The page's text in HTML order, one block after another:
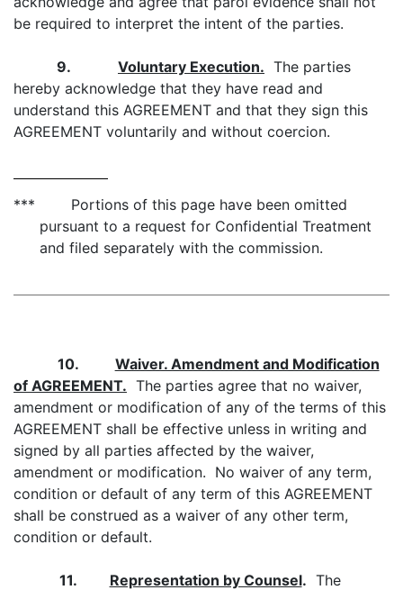
be required to interpret the intent of the parties.
9. Voluntary Execution. The parties
hereby acknowledge that they have read and
understand this AGREEMENT and that they sign this
AGREEMENT voluntarily and without coercion.
*** Portions of this page have been omitted
pursuant to a request for Confidential Treatment
and filed separately with the commission.
10.
Waiver. Amendment and Modification
of AGREEMENT. The parties agree that no waiver,
amendment or modification of any of the terms of this
AGREEMENT shall be effective unless in writing and
signed by all parties affected by the waiver,
amendment or modification. No waiver of any term,
condition or default of any term of this AGREEMENT
shall be construed as a waiver of any other term,
condition or default.
11. Representation by Counsel. The